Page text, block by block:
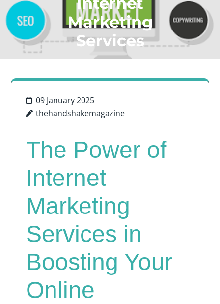
Marketing
Services
09 January 2025
thehandshakemagazine
The Power of
Internet
Marketing
Services in
Boosting Your
Online